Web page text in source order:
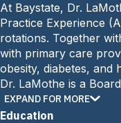
At Baystate, Dr.
Practice Experience
rotations. Together
with primary care
obesity, diabetes, and
Dr. LaMothe is a
Specialist. Her
management,
EXPAND FOR MORE
Education